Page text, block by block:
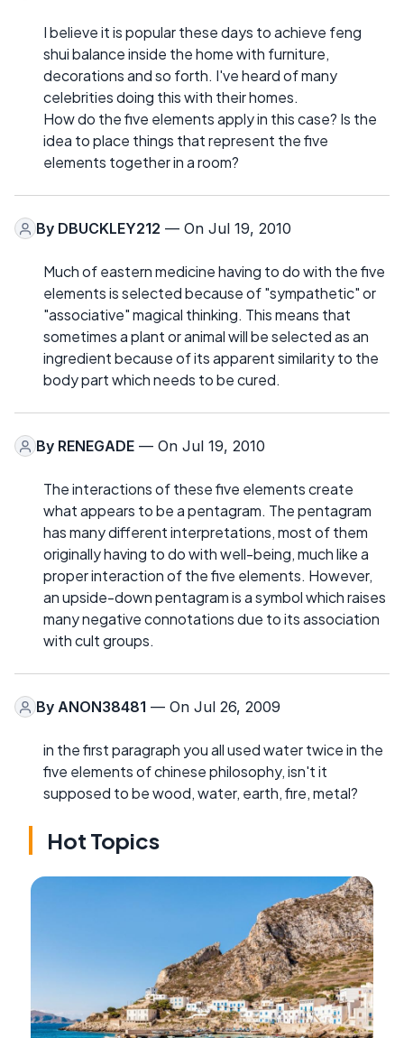
I believe it is popular these days to achieve feng
shui balance inside the home with furniture,
decorations and so forth. I've heard of many
celebrities doing this with their homes.
How do the five elements apply in this case? Is the
idea to place things that represent the five
elements together in a room?
By DBUCKLEY212 — On Jul 19, 2010
Much of eastern medicine having to do with the five
elements is selected because of "sympathetic" or
"associative" magical thinking. This means that
sometimes a plant or animal will be selected as an
ingredient because of its apparent similarity to the
body part which needs to be cured.
By RENEGADE — On Jul 19, 2010
The interactions of these five elements create
what appears to be a pentagram. The pentagram
has many different interpretations, most of them
originally having to do with well-being, much like a
proper interaction of the five elements. However,
an upside-down pentagram is a symbol which raises
many negative connotations due to its association
with cult groups.
By ANON38481 — On Jul 26, 2009
in the first paragraph you all used water twice in the
five elements of chinese philosophy, isn't it
supposed to be wood, water, earth, fire, metal?
Hot Topics